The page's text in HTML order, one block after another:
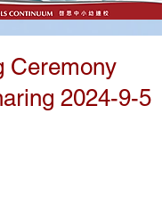
Ceremony
2024-9-5